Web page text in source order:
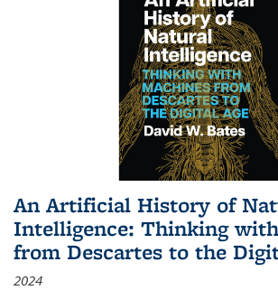
An Artificial History of
Intelligence: Thinking
from Descartes to the
2024